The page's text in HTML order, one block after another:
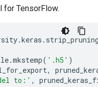
for TensorFlow.
.keras .
.mkstemp( '.h5' )
,
to:' ,